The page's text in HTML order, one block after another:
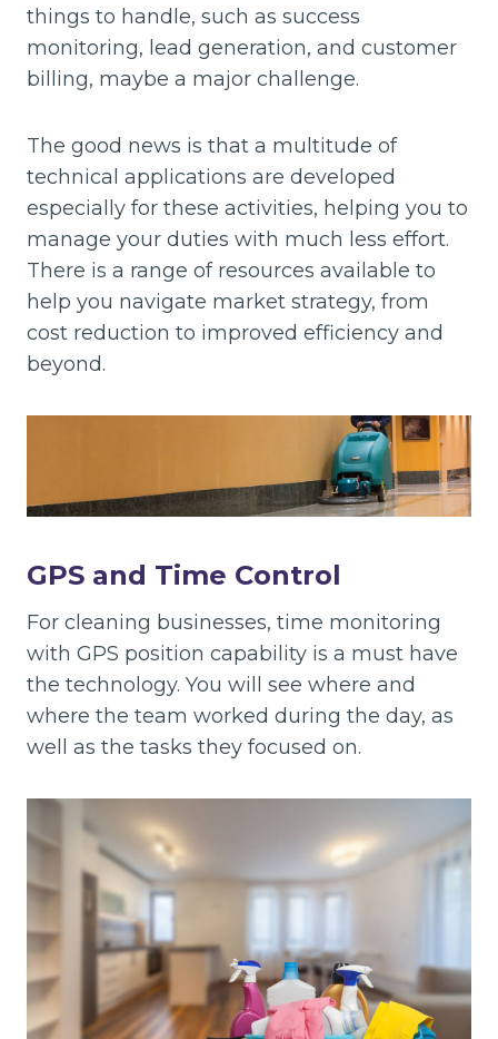
things to handle, such as success
monitoring, lead generation, and customer
billing, maybe a major challenge.
The good news is that a multitude of
technical applications are developed
especially for these activities, helping you to
manage your duties with much less effort.
There is a range of resources available to
help you navigate market strategy, from
cost reduction to improved efficiency and
beyond.
GPS and Time Control
For cleaning businesses, time monitoring
with GPS position capability is a must have
the technology. You will see where and
where the team worked during the day, as
well as the tasks they focused on.